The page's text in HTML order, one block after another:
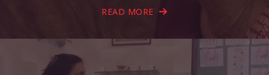
READ MORE